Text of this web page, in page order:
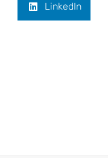
LinkedIn